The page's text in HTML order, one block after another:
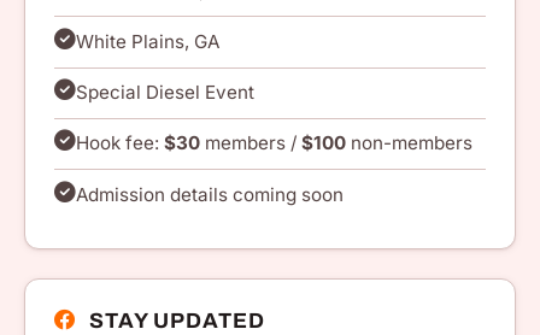
White Plains, GA
Special Diesel Event
Hook fee: $30 members / $100 non-members
Admission details coming soon
STAY UPDATED